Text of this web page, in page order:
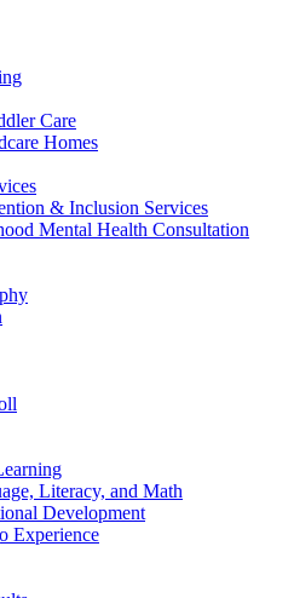
Care
Homes
& Inclusion Services
Mental Health Consultation
Literacy, and Math
Development
Experience